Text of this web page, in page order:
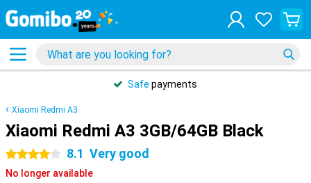
Safe payments
Xiaomi Redmi A3
Xiaomi Redmi A3 3GB/64GB Black
4 stars 8.1 Very good
No longer available